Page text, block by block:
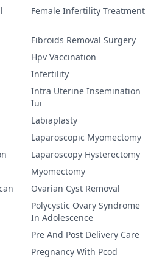
Female Infertility Treatment
Fibroids Removal Surgery
Hpv Vaccination
Infertility
Intra Uterine Insemination
Iui
Labiaplasty
Laparoscopic Myomectomy
Laparoscopy Hysterectomy
Myomectomy
Ovarian Cyst Removal
Polycystic Ovary Syndrome
In Adolescence
Pre And Post Delivery Care
Pregnancy With Pcod